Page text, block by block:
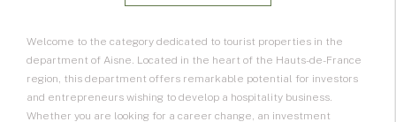
Welcome to the category dedicated to tourist properties in the
department of Aisne. Located in the heart of the Hauts-de-France
region, this department offers remarkable potential for investors
and entrepreneurs wishing to develop a hospitality business.
Whether you are looking for a career change, an investment